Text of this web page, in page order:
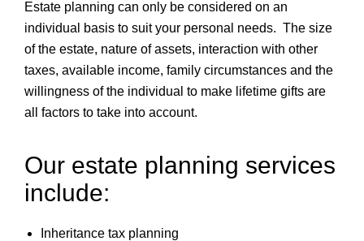
Estate planning can only be considered on an
individual basis to suit your personal needs. The size
of the estate, nature of assets, interaction with other
taxes, available income, family circumstances and the
willingness of the individual to make lifetime gifts are
all factors to take into account.
Our estate planning services
include:
Inheritance tax planning